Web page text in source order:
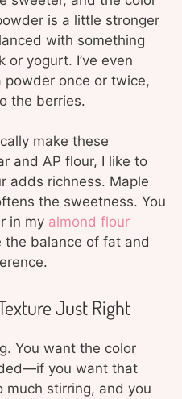
is a little stronger
with something
yogurt. I’ve even
once or twice,
the berries.
make these
and AP flour, I like to
adds richness. Maple
the sweetness. You
in my almond flour
the balance of fat and
Just Right
You want the color
you want that
much stirring, and you